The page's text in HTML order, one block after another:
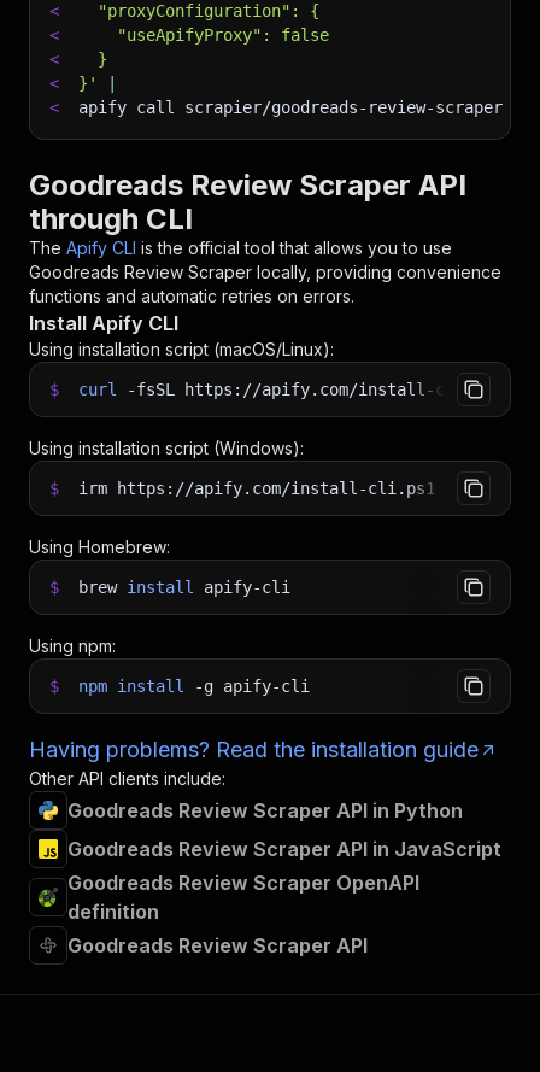
<
  "proxyConfiguration": {
<
    "useApifyProxy": false
<
  }
<
}'
<
apify call scrapier/goodreads-review-scraper
Goodreads Review Scraper API
through CLI
The Apify CLI is the official tool that allows you to use
Goodreads Review Scraper locally, providing convenience
functions and automatic retries on errors.
Install Apify CLI
Using installation script (macOS/Linux):
$ curl -fsSL https://apify.com/install-cli.sh
Using installation script (Windows):
$ irm https://apify.com/install-cli.ps1 iex
Using Homebrew:
$ brew install apify-cli
Using npm:
$ npm install -g apify-cli
Having problems? Read the installation guide
Other API clients include:
Goodreads Review Scraper API in Python
Goodreads Review Scraper API in JavaScript
Goodreads Review Scraper OpenAPI
definition
Goodreads Review Scraper API